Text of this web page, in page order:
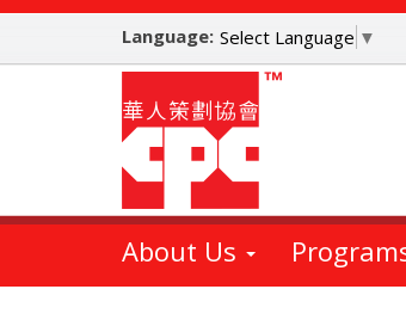
Skip
main
Language: Select Language ▼
About Us